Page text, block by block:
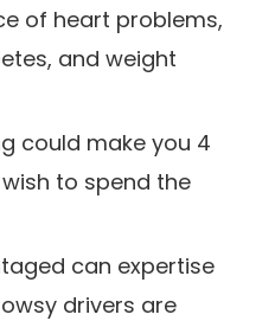
of heart problems,
and weight
could make you 4
to spend the
can expertise
drivers are